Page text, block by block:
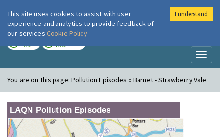
London Air
LOW LOW
You are on this page:Pollution Episodes » Barnet - Strawberry Vale
LAQN Pollution Episodes
This site uses cookies to assist with user
experience and analytics to provide feedback of
our services Cookie Policy
I understand